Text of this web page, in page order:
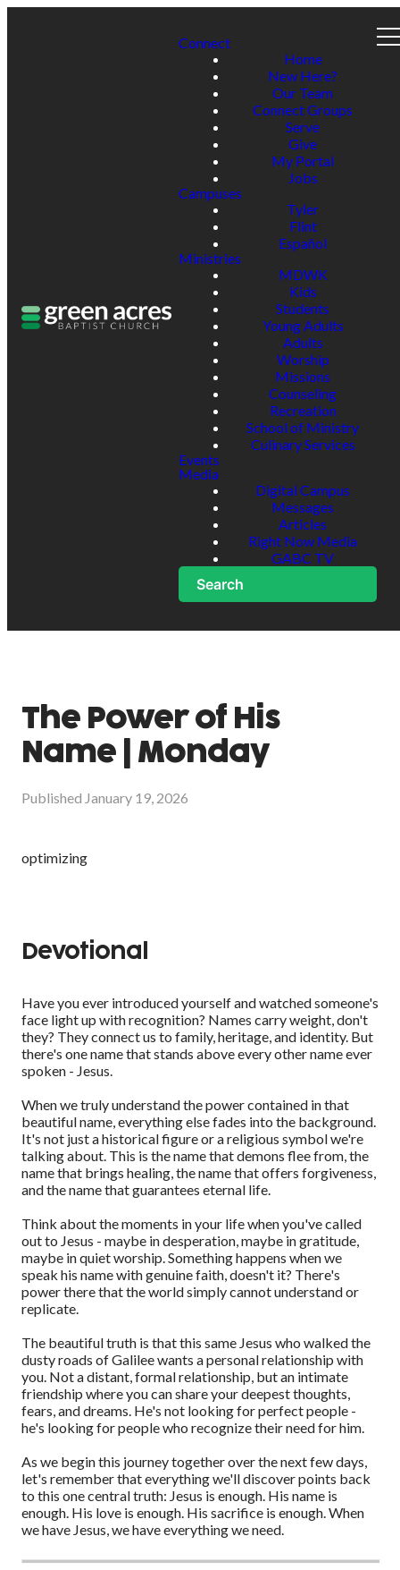
Connect
Home
New Here?
Our Team
Connect Groups
Serve
Give
My Portal
Jobs
Campuses
Tyler
Flint
Español
Ministries
MDWK
Kids
Students
Young Adults
Adults
Worship
Missions
Counseling
Recreation
School of Ministry
Culinary Services
Events
Media
Digital Campus
Messages
Articles
Right Now Media
GABC TV
Search
The Power of His
Name | Monday
Published January 19, 2026
optimizing
Devotional
Have you ever introduced yourself and watched someone's
face light up with recognition? Names carry weight, don't
they? They connect us to family, heritage, and identity. But
there's one name that stands above every other name ever
spoken - Jesus.
When we truly understand the power contained in that
beautiful name, everything else fades into the background.
It's not just a historical figure or a religious symbol we're
talking about. This is the name that demons flee from, the
name that brings healing, the name that offers forgiveness,
and the name that guarantees eternal life.
Think about the moments in your life when you've called
out to Jesus - maybe in desperation, maybe in gratitude,
maybe in quiet worship. Something happens when we
speak his name with genuine faith, doesn't it? There's
power there that the world simply cannot understand or
replicate.
The beautiful truth is that this same Jesus who walked the
dusty roads of Galilee wants a personal relationship with
you. Not a distant, formal relationship, but an intimate
friendship where you can share your deepest thoughts,
fears, and dreams. He's not looking for perfect people -
he's looking for people who recognize their need for him.
As we begin this journey together over the next few days,
let's remember that everything we'll discover points back
to this one central truth: Jesus is enough. His name is
enough. His love is enough. His sacrifice is enough. When
we have Jesus, we have everything we need.